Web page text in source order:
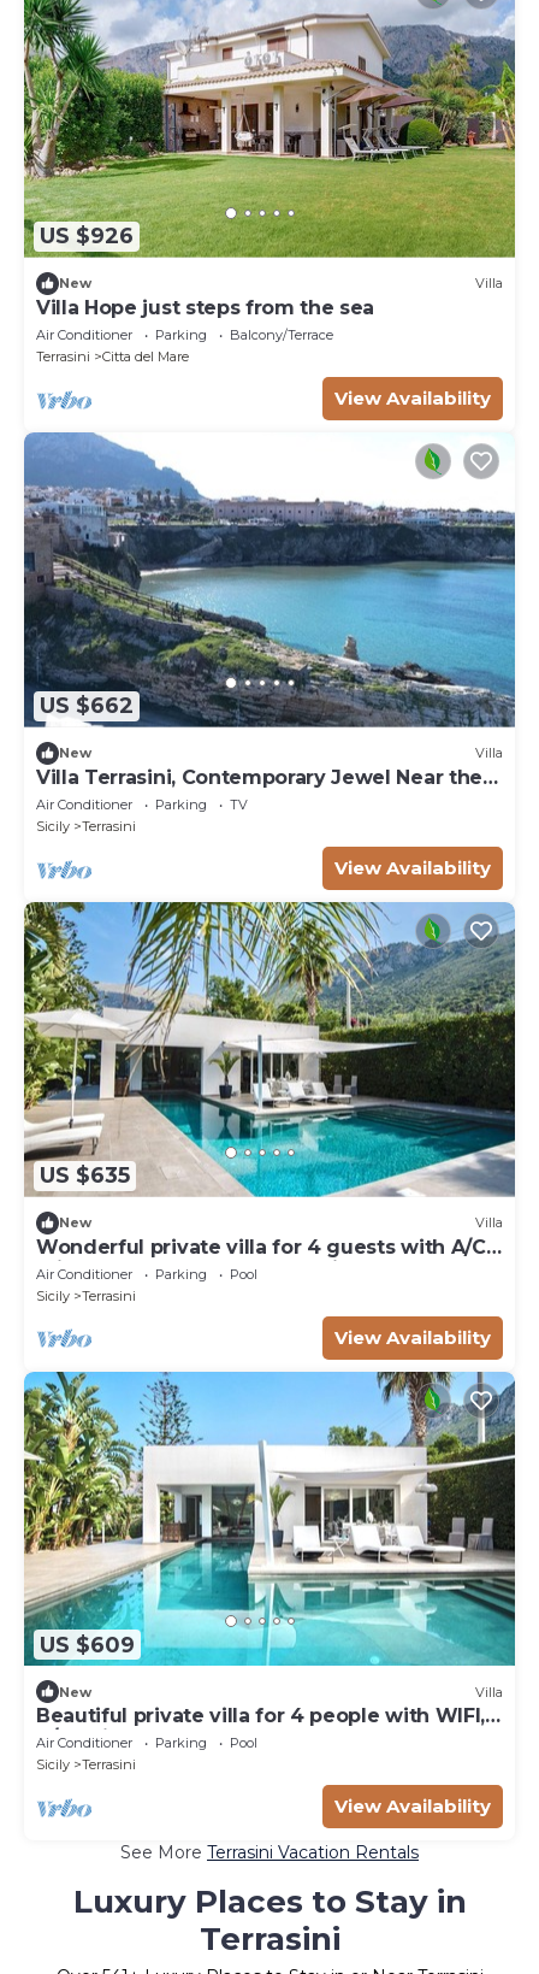
US $926
New Villa
Villa Hope just steps from the sea
Air Conditioner Parking
Balcony/Terrace
Terrasini
Citta del Mare
View Availability
US $662
New Villa
Villa Terrasini, Contemporary Jewel Near the
Sea
Air Conditioner Parking
TV
Sicily
Terrasini
View Availability
US $635
New Villa
Wonderful private villa for 4 guests with A/C,
private pool, WIFI, TV and patio
Air Conditioner Parking
Pool
Sicily
Terrasini
View Availability
US $609
New Villa
Beautiful private villa for 4 people with WIFI,
A/C, private pool and TV
Air Conditioner Parking
Pool
Sicily
Terrasini
View Availability
See More Terrasini Vacation Rentals
Luxury Places to Stay in
Terrasini